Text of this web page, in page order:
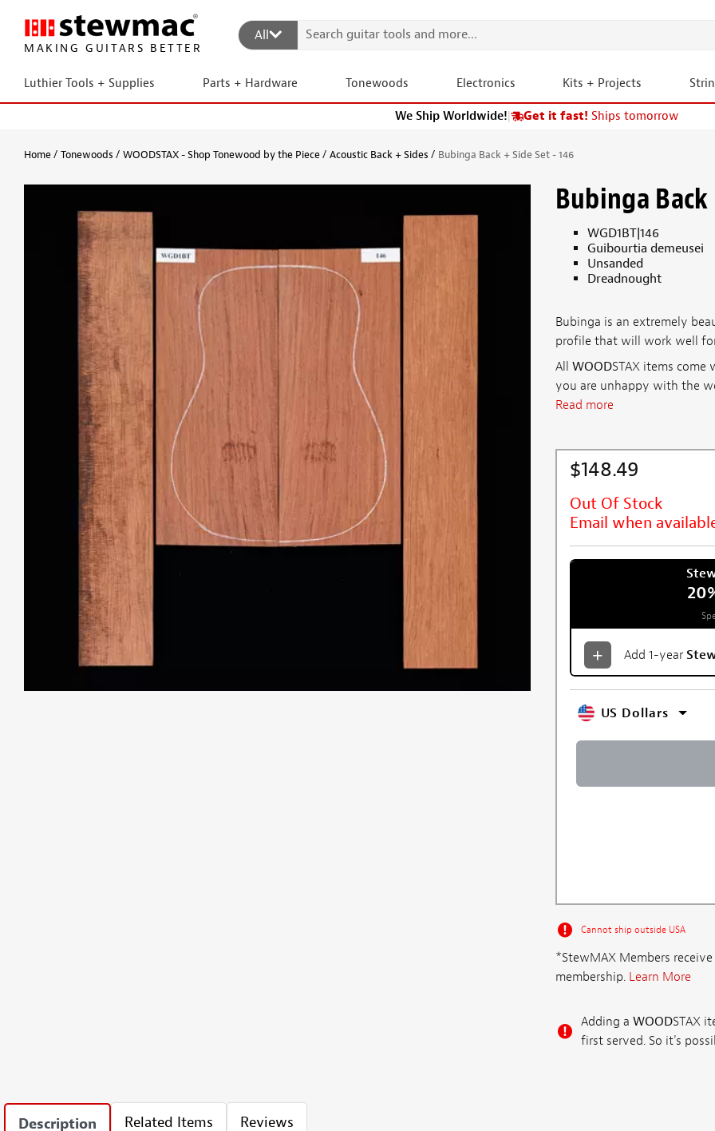
MAKING GUITARS BETTER
All
Luthier Tools + Supplies Parts + Hardware Tonewoods Electronics Kits + Projects
We Ship Worldwide!| Get it fast! Ships tomorrow
Home Tonewoods WOODSTAX - Shop Tonewood by the Piece Acoustic Back + Sides Bubinga Back + Side Set - 146
Bubinga Back
WGD1BT|146
Guibourtia demeusei
Unsanded
Dreadnought
Bubinga is an extremely
profile that will work well
All WOODSTAX items
you are unhappy with the
Read more
$148.49
Out Of Stock
Email when
Add 1-year
US Dollars
Cannot ship outside USA
*StewMAX Members
membership. Learn More
Adding a WOODSTAX
first served. So it's
Description Related Items Reviews